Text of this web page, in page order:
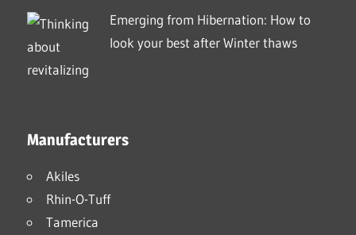
Emerging from Hibernation: How to
look your best after Winter thaws
Manufacturers
Akiles
Rhin-O-Tuff
Tamerica